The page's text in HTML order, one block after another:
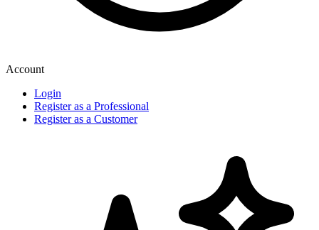
Account
Login
Register as a Professional
Register as a Customer